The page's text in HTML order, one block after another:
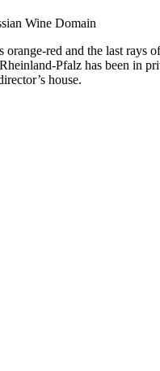
Wine Domain
red and the last
Pfalz has been in
house.